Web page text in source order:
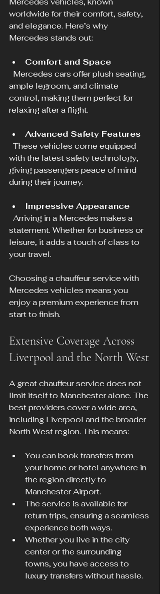
worldwide for their comfort, safety,
and elegance. Here’s why
Mercedes stands out:
Comfort and Space
ample legroom, and climate
control, making them perfect for
relaxing after a flight.
Advanced Safety Features
with the latest safety technology,
giving passengers peace of mind
during their journey.
Impressive Appearance
statement. Whether for business or
leisure, it adds a touch of class to
your travel.
Choosing a chauffeur service with
Mercedes vehicles means you
enjoy a premium experience from
start to finish.
Extensive Coverage Across
Liverpool and the North West
A great chauffeur service does not
limit itself to Manchester alone. The
best providers cover a wide area,
including Liverpool and the broader
North West region. This means:
You can book transfers from
your home or hotel anywhere in
the region directly to
Manchester Airport.
The service is available for
return trips, ensuring a seamless
experience both ways.
Whether you live in the city
center or the surrounding
towns, you have access to
luxury transfers without hassle.